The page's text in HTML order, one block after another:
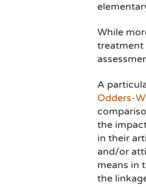
While
treatment
A
Odders-
the
in their
and/or
means in
the